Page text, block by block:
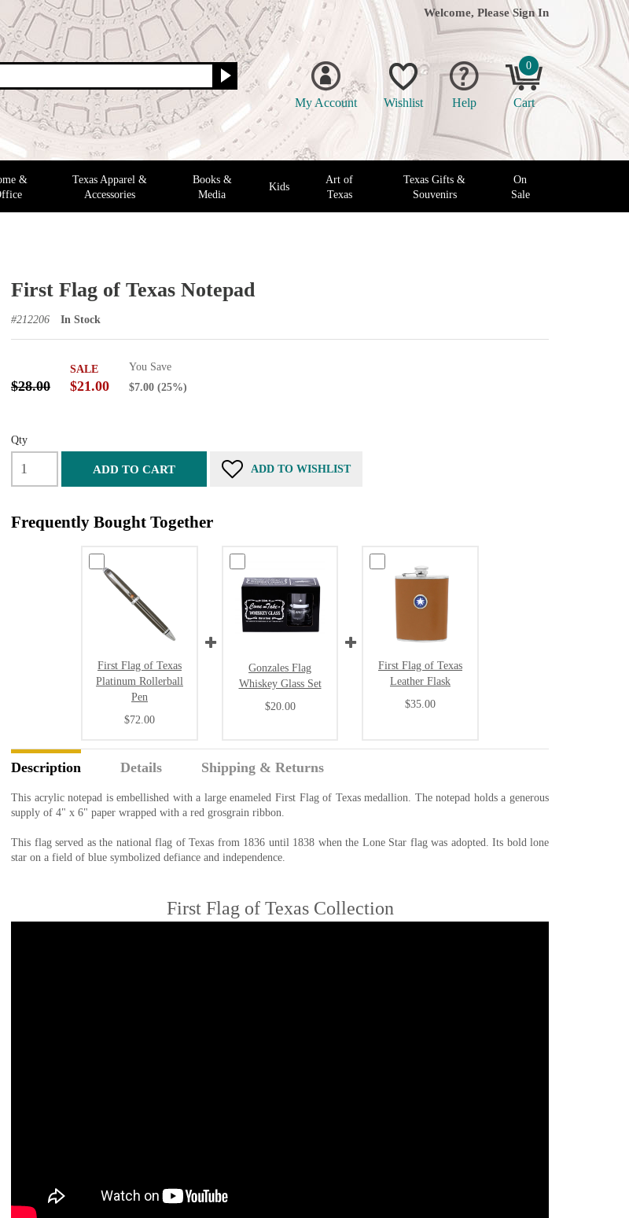
Welcome, Please Sign In
My Account Wishlist Help
0
Cart
&
Texas Apparel &
Accessories
Books &
Media
Kids
Art of
Texas
Texas Gifts &
Souvenirs
On
Sale
First Flag of Texas Notepad
#212206 In Stock
$28.00
SALE
$21.00
You Save
$7.00 (25%)
Qty
ADD TO CART ADD TO WISHLIST
Frequently Bought Together
First Flag of Texas
Platinum Rollerball
Pen
$72.00
Gonzales Flag
Whiskey Glass Set
$20.00
First Flag of Texas
Leather Flask
$35.00
Description Details Shipping & Returns
This acrylic notepad is embellished with a large enameled First Flag of Texas medallion. The notepad holds a generous
supply of 4" x 6" paper wrapped with a red grosgrain ribbon.
This flag served as the national flag of Texas from 1836 until 1838 when the Lone Star flag was adopted. Its bold lone
star on a field of blue symbolized defiance and independence.
First Flag of Texas Collection